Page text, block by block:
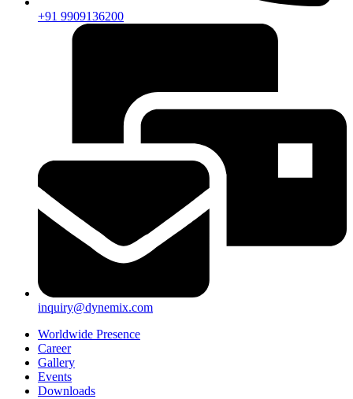
+91 9909136200
inquiry@dynemix.com
Worldwide Presence
Career
Gallery
Events
Downloads